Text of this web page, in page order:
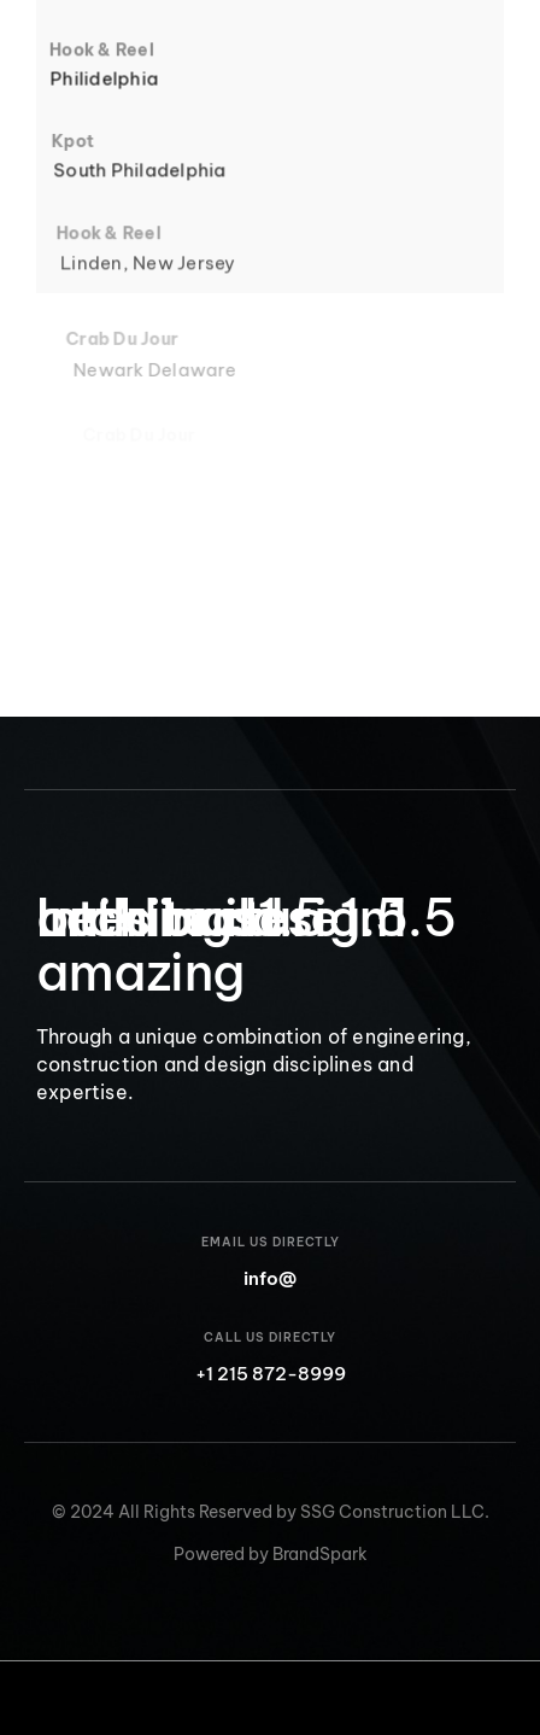
6
7
9
Hook & Reel
Philidelphia
Kpot
South Philadelphia
Hook & Reel
Linden, New Jersey
Crab Du Jour
Newark Delaware
Let’s build
amazing
Interior design1.5
architecture1.5
buildings1.5
Through a unique combination of engineering,
construction and design disciplines and
expertise.
EMAIL US DIRECTLY
info@
CALL US DIRECTLY
+1 215 872-8999
© 2024 All Rights Reserved by SSG Construction LLC.
Powered by BrandSpark